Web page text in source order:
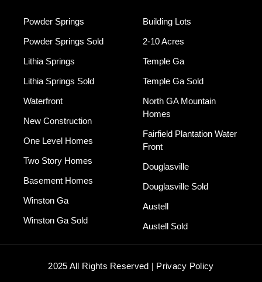
Powder Springs
Powder Springs Sold
Lithia Springs
Lithia Springs Sold
Waterfront
New Construction
One Level Homes
Two Story Homes
Basement Homes
Winston Ga
Winston Ga Sold
Building Lots
2-10 Acres
Temple Ga
Temple Ga Sold
North GA Mountain
Homes
Fairfield Plantation Water
Front
Douglasville
Douglasville Sold
Austell
Austell Sold
2025 All Rights Reserved | Privacy Policy